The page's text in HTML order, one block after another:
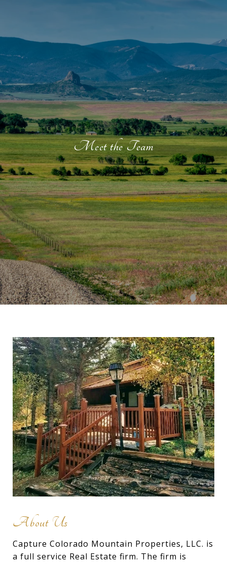
Meet the Team
About Us
Capture Colorado Mountain Properties, LLC. is
a full service Real Estate firm. The firm is